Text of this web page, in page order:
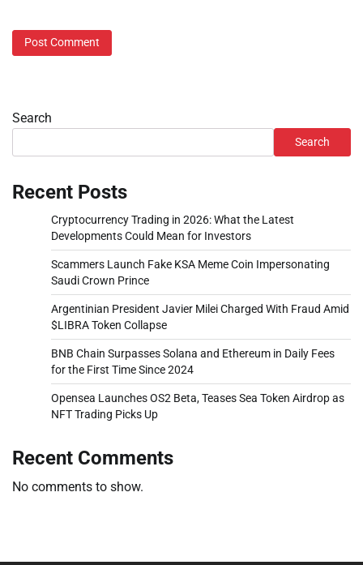
Search
Search
Recent Posts
Cryptocurrency Trading in 2026: What the Latest
Developments Could Mean for Investors
Scammers Launch Fake KSA Meme Coin Impersonating
Saudi Crown Prince
Argentinian President Javier Milei Charged With Fraud Amid
$LIBRA Token Collapse
BNB Chain Surpasses Solana and Ethereum in Daily Fees
for the First Time Since 2024
Opensea Launches OS2 Beta, Teases Sea Token Airdrop as
NFT Trading Picks Up
Recent Comments
No comments to show.